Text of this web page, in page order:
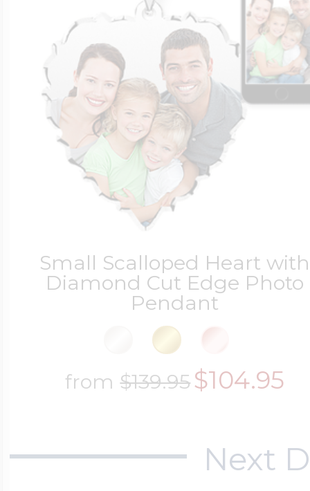
Small Scalloped Heart with
Diamond Cut Edge Photo
Pendant
from$139.95$104.95
Next